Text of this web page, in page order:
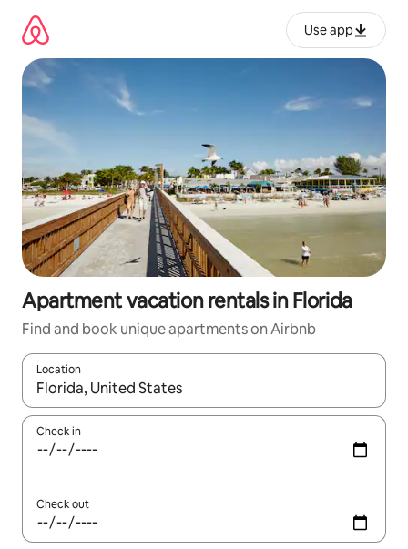
content
Use app
Apartment vacation rentals in Florida
Find and book unique apartments on Airbnb
Location
When results are available, navigate with up and down arrow
Check in
Check out